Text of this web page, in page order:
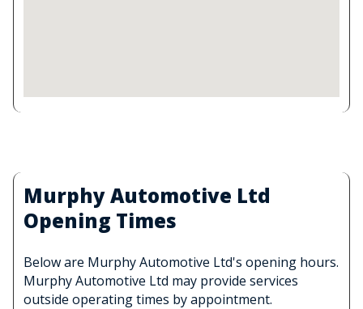
Murphy Automotive Ltd
Opening Times
Below are Murphy Automotive Ltd's opening hours.
Murphy Automotive Ltd may provide services
outside operating times by appointment.